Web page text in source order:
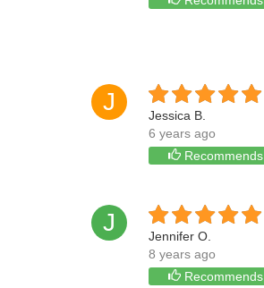
J
Jessica B.
6 years ago
Recommends
J
Jennifer O.
8 years ago
Recommends